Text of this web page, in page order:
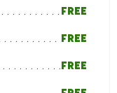
FREE
FREE
FREE